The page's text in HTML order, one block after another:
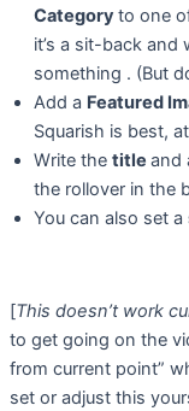
Category to one
it’s a sit-back and
something . (But
Add a Featured
Squarish is best,
Write the title and
the rollover in the
You can also set a
[This doesn’t work
to get going on the
from current point”
set or adjust this